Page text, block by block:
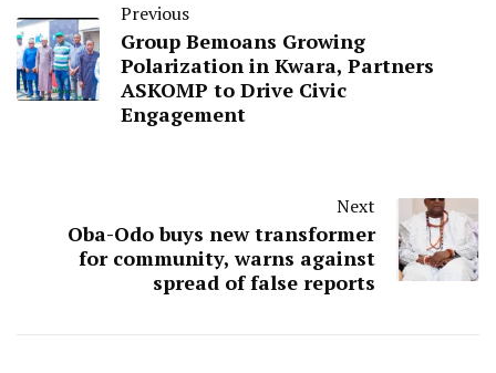
Previous
Group Bemoans Growing
Polarization in Kwara, Partners
ASKOMP to Drive Civic
Engagement
Next
Oba-Odo buys new transformer
for community, warns against
spread of false reports